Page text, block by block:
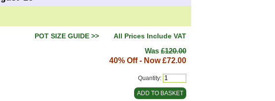
All Prices Include VAT
POT SIZE GUIDE >>
Was £120.00
40% Off - Now£72.00
Quantity: